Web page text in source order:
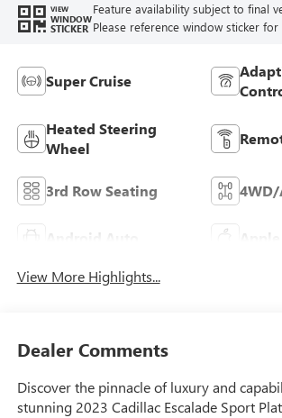
VIEW
WINDOW
STICKER
Feature availability subject to final
Please reference window sticker
Super Cruise
Heated Steering
Wheel
3rd Row Seating 4WD/
Android Auto
View More Highlights...
Dealer Comments
Discover the pinnacle of luxury and
stunning 2023 Cadillac Escalade Sport